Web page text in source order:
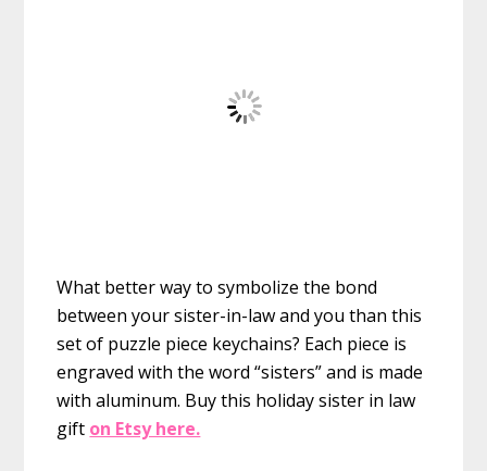
What better way to symbolize the bond
between your sister-in-law and you than this
set of puzzle piece keychains? Each piece is
engraved with the word “sisters” and is made
with aluminum. Buy this holiday sister in law
gift on Etsy here.